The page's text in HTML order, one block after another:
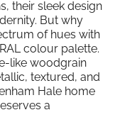
their sleek design
But why
of hues with
colour palette.
like woodgrain
textured, and
Hale home
a